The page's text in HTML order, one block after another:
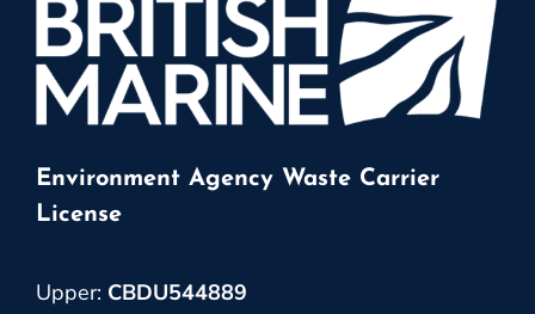
Environment Agency Waste Carrier
License
Upper: CBDU544889